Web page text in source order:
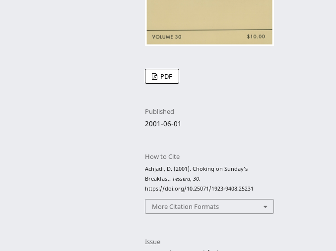
PDF
Published
2001-06-01
How to Cite
Achjadi, D. (2001). Choking on Sunday’s
Breakfast. Tessera, 30.
https://doi.org/10.25071/1923-9408.25231
More Citation Formats
Issue